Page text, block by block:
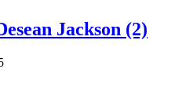
Jackson (2)